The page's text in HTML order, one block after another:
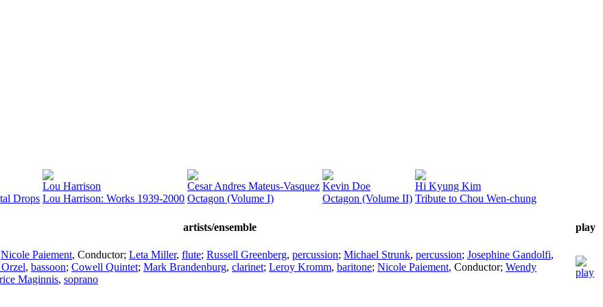
Drops
Lou Harrison
Lou Harrison: Works 1939-2000
Cesar Andres Mateus-Vasquez
Octagon (Volume I)
Kevin Doe
Octagon (Volume II)
Hi Kyung Kim
Tribute to Chou Wen-chung
artists/ensemble
play
Nicole Paiement, Conductor; Leta Miller, flute; Russell Greenberg, percussion; Michael Strunk, percussion; Josephine Gandolfi,
Orzel, bassoon; Cowell Quintet; Mark Brandenburg, clarinet; Leroy Kromm, baritone; Nicole Paiement, Conductor; Wendy
Maginnis, soprano